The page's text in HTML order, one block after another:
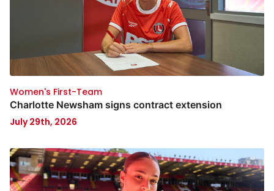
Women's First-Team
Charlotte Newsham signs contract extension
July 29th, 2026